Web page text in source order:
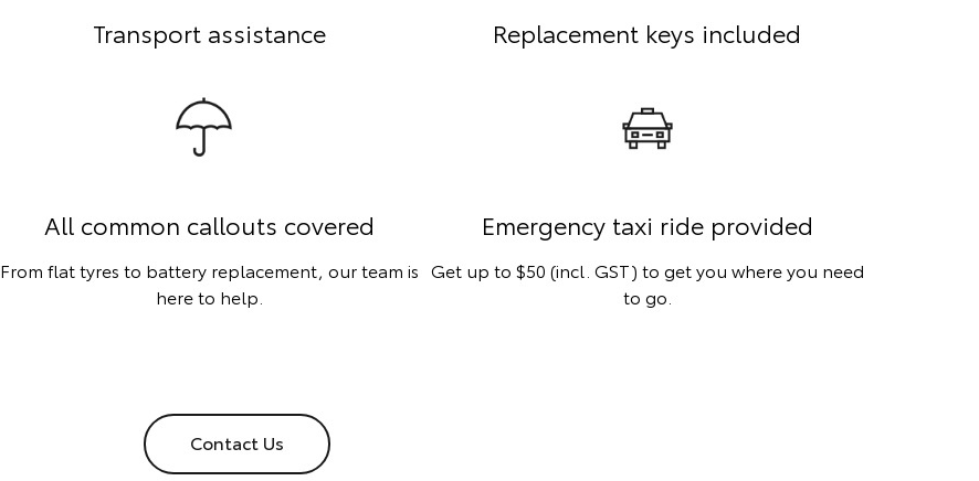
Transport assistance Replacement keys included
All common callouts covered
From flat tyres to battery replacement, our team is
here to help.
Emergency taxi ride provided
Get up to $50 (incl. GST) to get you where you need
to go.
Contact Us